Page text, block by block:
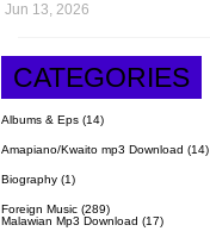
Jun 13, 2026
CATEGORIES
Albums & Eps (14)
Amapiano/Kwaito mp3 Download (14)
Biography (1)
Foreign Music (289)
Malawian Mp3 Download (17)